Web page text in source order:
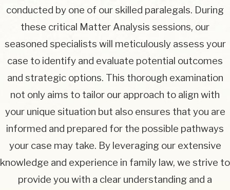
conducted by one of our skilled paralegals. During
these critical Matter Analysis sessions, our
seasoned specialists will meticulously assess your
case to identify and evaluate potential outcomes
and strategic options. This thorough examination
not only aims to tailor our approach to align with
your unique situation but also ensures that you are
informed and prepared for the possible pathways
your case may take. By leveraging our extensive
knowledge and experience in family law, we strive to
provide you with a clear understanding and a